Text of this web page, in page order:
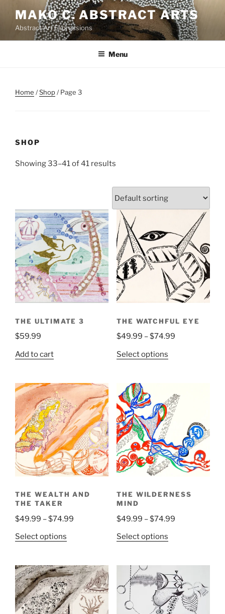
content
MAKO C. ABSTRACT ARTS
Abstract Art Expressions
Menu
Home /Shop/ Page 3
SHOP
Showing 33–41 of 41 results
THE ULTIMATE 3
$59.99
Add to cart
THE WATCHFUL EYE
$49.99 –$74.99Price
Select optionsThis
variants.
The
options
may
be
chosen
product
THE WEALTH AND
THE TAKER
$49.99 –$74.99
$74.99
Select options
multiple
variants.
The
options
THE WILDERNESS
MIND
$49.99 –$74.99Price
$74.99
Select optionsThis
multiple
variants.
The
options